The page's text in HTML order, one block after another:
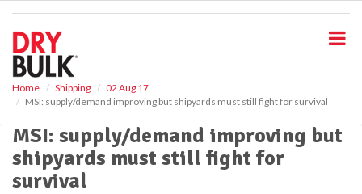
Home Shipping
02 Aug 17
MSI: supply/demand improving but shipyards must still fight for survival
MSI: supply/demand improving but
shipyards must still fight for
survival